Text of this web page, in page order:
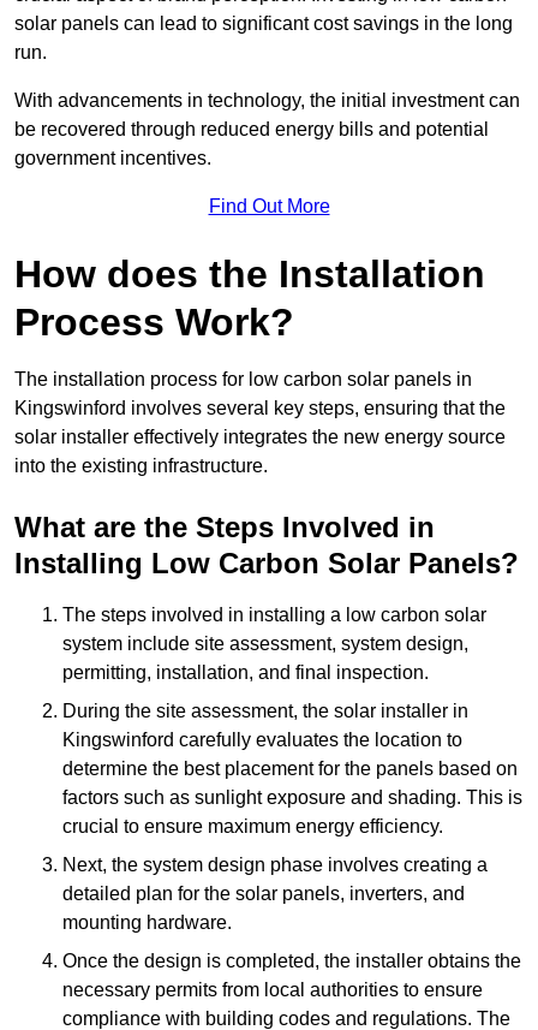
solar panels can lead to significant cost savings in the long
run.
With advancements in technology, the initial investment can
be recovered through reduced energy bills and potential
government incentives.
Find Out More
How does the Installation
Process Work?
The installation process for low carbon solar panels in
Kingswinford involves several key steps, ensuring that the
solar installer effectively integrates the new energy source
into the existing infrastructure.
What are the Steps Involved in
Installing Low Carbon Solar Panels?
The steps involved in installing a low carbon solar
system include site assessment, system design,
permitting, installation, and final inspection.
During the site assessment, the solar installer in
Kingswinford carefully evaluates the location to
determine the best placement for the panels based on
factors such as sunlight exposure and shading. This is
crucial to ensure maximum energy efficiency.
Next, the system design phase involves creating a
detailed plan for the solar panels, inverters, and
mounting hardware.
Once the design is completed, the installer obtains the
necessary permits from local authorities to ensure
compliance with building codes and regulations. The